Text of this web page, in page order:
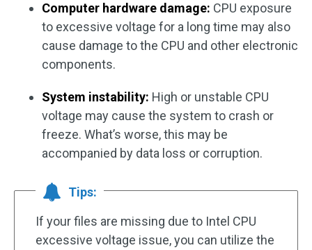
Computer hardware damage: CPU exposure
to excessive voltage for a long time may also
cause damage to the CPU and other electronic
components.
System instability: High or unstable CPU
voltage may cause the system to crash or
freeze. What’s worse, this may be
accompanied by data loss or corruption.
Tips:
If your files are missing due to Intel CPU
excessive voltage issue, you can utilize the